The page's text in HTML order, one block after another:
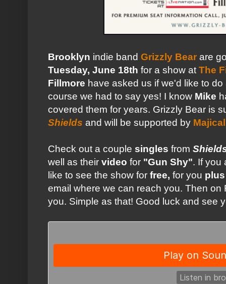
Brooklyn indie band Grizzly Bear are
Tuesday, June 18th for a show at The
Fillmore have asked us if we'd like to
course we had to say yes! I know Mike
covered them for years. Grizzly Bear is
Shields and will be supported by
Check out a couple singles from
well as their video for "Gun Shy". If you
like to see the show for free, for you
email where we can reach you. Then
you. Simple as that! Good luck and see